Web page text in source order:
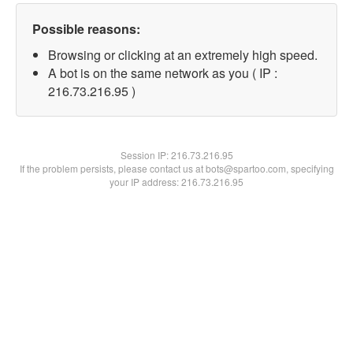
Possible reasons:
Browsing or clicking at an extremely high speed.
A bot is on the same network as you ( IP :
216.73.216.95 )
Session IP:216.73.216.95
If the problem persists, please contact us at bots@spartoo.com, specifying
your IP address: 216.73.216.95